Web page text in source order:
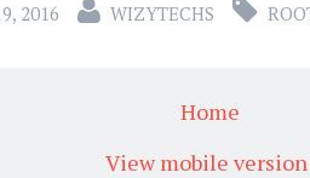
2016 WIZYTECHS
Home
View mobile version